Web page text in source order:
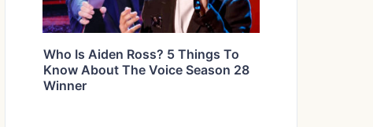
Who Is Aiden Ross? 5 Things To
Know About The Voice Season 28
Winner